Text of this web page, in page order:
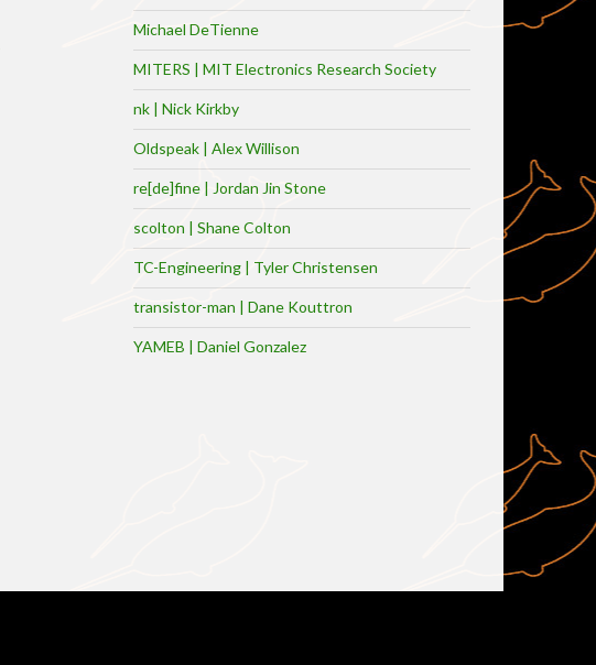
Michael DeTienne
MITERS | MIT Electronics Research Society
nk | Nick Kirkby
Oldspeak | Alex Willison
re[de]fine | Jordan Jin Stone
scolton | Shane Colton
TC-Engineering | Tyler Christensen
transistor-man | Dane Kouttron
YAMEB | Daniel Gonzalez